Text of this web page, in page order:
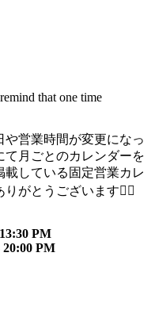
that one time
営業時間が変更になっ
月ごとのカレンダーを
している固定営業カレ
がとうございます🙇‍♀️
PM
20:00 PM